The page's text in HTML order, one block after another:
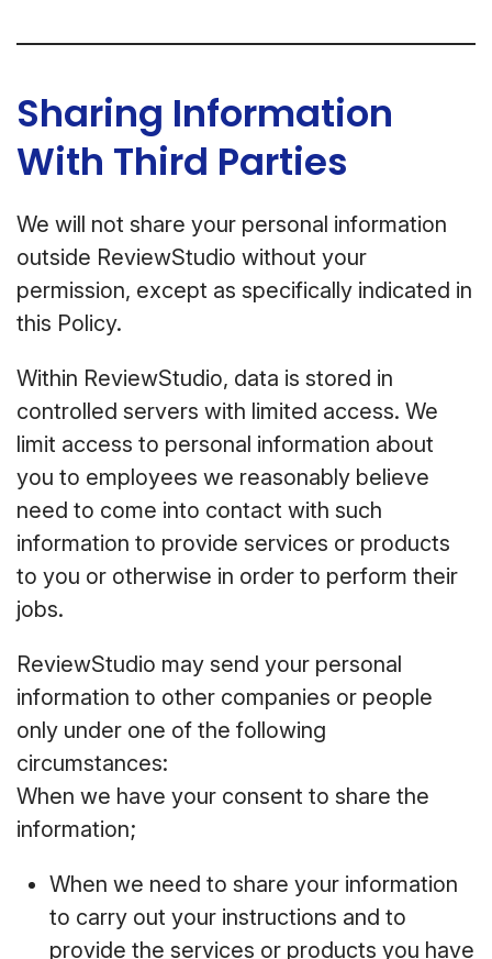
Sharing Information
With Third Parties
We will not share your personal information
outside ReviewStudio without your
permission, except as specifically indicated in
this Policy.
Within ReviewStudio, data is stored in
controlled servers with limited access. We
limit access to personal information about
you to employees we reasonably believe
need to come into contact with such
information to provide services or products
to you or otherwise in order to perform their
jobs.
ReviewStudio may send your personal
information to other companies or people
only under one of the following
circumstances:
When we have your consent to share the
information;
When we need to share your information
to carry out your instructions and to
provide the services or products you have